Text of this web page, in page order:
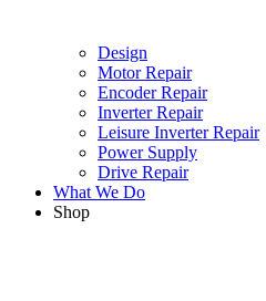
Design
Motor Repair
Encoder Repair
Inverter Repair
Leisure Inverter Repair
Power Supply
Drive Repair
What We Do
Shop